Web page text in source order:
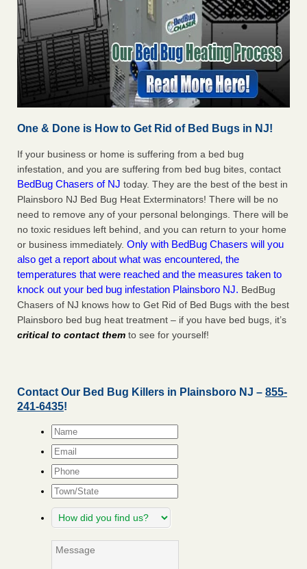
One & Done is How to Get Rid of Bed Bugs in NJ!
If your business or home is suffering from a bed bug
infestation, and you are suffering from bed bug bites, contact
BedBug Chasers of NJ today. They are the best of the best in
Plainsboro NJ Bed Bug Heat Exterminators! There will be no
need to remove any of your personal belongings. There will be
no toxic residues left behind, and you can return to your home
or business immediately. Only with BedBug Chasers will you
also get a report about what was encountered, the
temperatures that were reached and the measures taken to
knock out your bed bug infestation Plainsboro NJ. BedBug
Chasers of NJ knows how to Get Rid of Bed Bugs with the best
Plainsboro bed bug heat treatment – if you have bed bugs, it’s
critical to contact them to see for yourself!
Contact Our Bed Bug Killers in Plainsboro NJ – 855-
241-6435!
Name*
Email*
Phone
Town/State
How
did
find
Message